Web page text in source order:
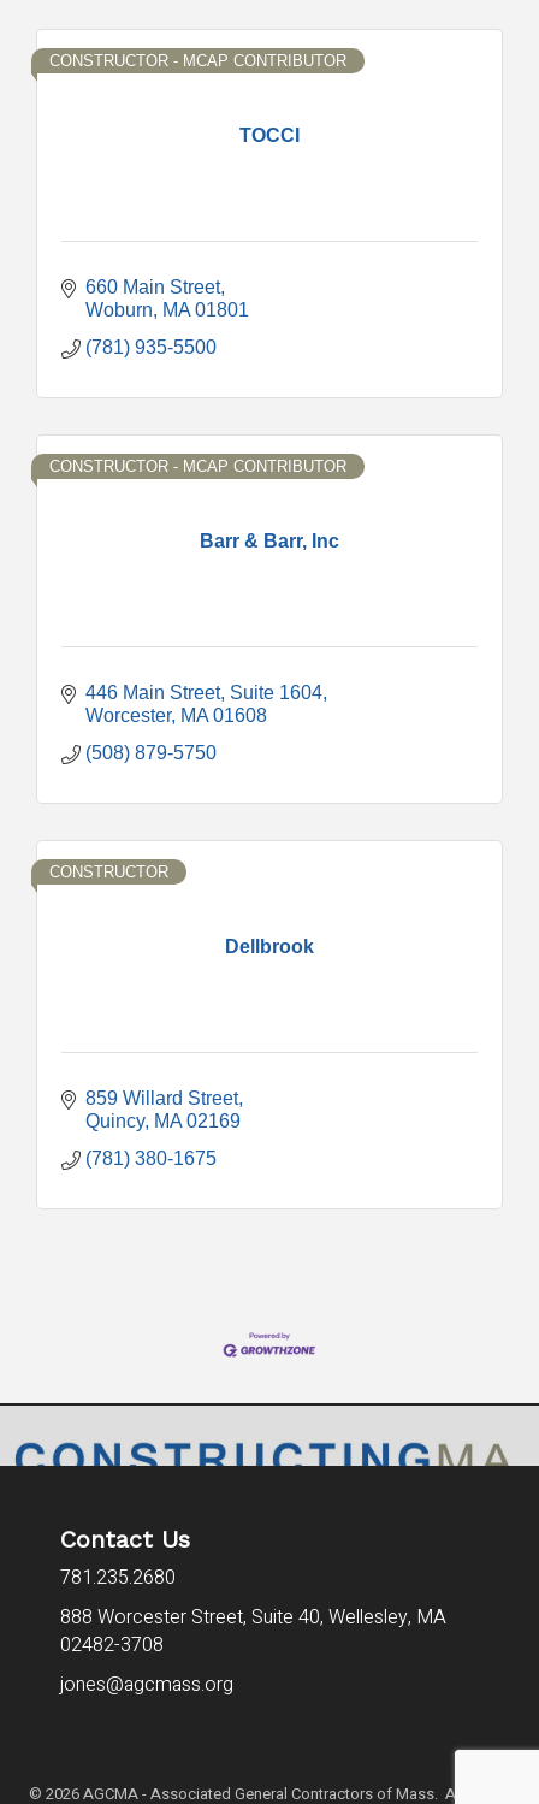
TOCCI
CONSTRUCTOR - MCAP CONTRIBUTOR
660 Main Street
Woburn
MA 01801
(781) 935-5500
Barr & Barr, Inc
CONSTRUCTOR - MCAP CONTRIBUTOR
446 Main Street, Suite 1604
Worcester MA 01608
(508) 879-5750
Dellbrook
CONSTRUCTOR
859 Willard Street
Quincy MA 02169
(781) 380-1675
Contact Us
781.235.2680
888 Worcester Street, Suite 40, Wellesley, MA
02482-3708
jones@agcmass.org
© 2026AGCMA - Associated General Contractors of Mass. All Rights